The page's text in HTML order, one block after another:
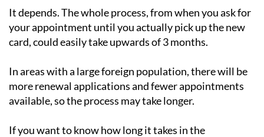
It depends. The whole process, from when you ask for
your appointment until you actually pick up the new
card, could easily take upwards of 3 months.
In areas with a large foreign population, there will be
more renewal applications and fewer appointments
available, so the process may take longer.
If you want to know how long it takes in the